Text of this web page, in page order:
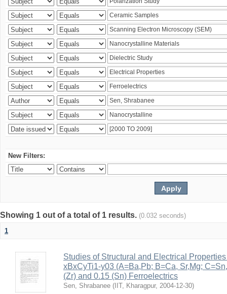
New Filters:
Showing 1 out of a total of 1 results. (0.032 seconds)
1
Studies of Structural and Electrical
xBxCyTi1-y03 (A=Ba,Pb; B=Ca, Sr,Mg;
(Zr) and 0.15 (Sn) Ferroelectrics
Sen, Shrabanee ( IIT, Kharagpur, 2004-12-30)